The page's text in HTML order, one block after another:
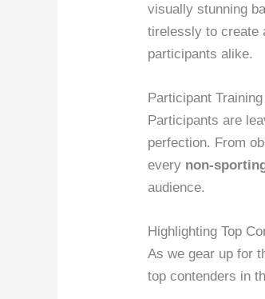
visually stunning
tirelessly to create
participants alike.
Participant
Participants are
perfection. From
every non-
audience.
Highlighting Top
As we gear up for
top contenders in